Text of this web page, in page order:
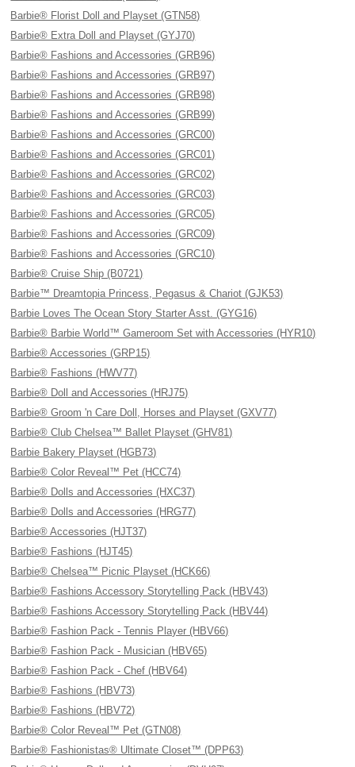
Barbie® Florist Doll and Playset (GTN58)
Barbie® Extra Doll and Playset (GYJ70)
Barbie® Fashions and Accessories (GRB96)
Barbie® Fashions and Accessories (GRB97)
Barbie® Fashions and Accessories (GRB98)
Barbie® Fashions and Accessories (GRB99)
Barbie® Fashions and Accessories (GRC00)
Barbie® Fashions and Accessories (GRC01)
Barbie® Fashions and Accessories (GRC02)
Barbie® Fashions and Accessories (GRC03)
Barbie® Fashions and Accessories (GRC05)
Barbie® Fashions and Accessories (GRC09)
Barbie® Fashions and Accessories (GRC10)
Barbie® Cruise Ship (B0721)
Barbie™ Dreamtopia Princess, Pegasus & Chariot (GJK53)
Barbie Loves The Ocean Story Starter Asst. (GYG16)
Barbie® Barbie World™ Gameroom Set with Accessories (HYR10)
Barbie® Accessories (GRP15)
Barbie® Fashions (HWV77)
Barbie® Doll and Accessories (HRJ75)
Barbie® Groom 'n Care Doll, Horses and Playset (GXV77)
Barbie® Club Chelsea™ Ballet Playset (GHV81)
Barbie Bakery Playset (HGB73)
Barbie® Color Reveal™ Pet (HCC74)
Barbie® Dolls and Accessories (HXC37)
Barbie® Dolls and Accessories (HRG77)
Barbie® Accessories (HJT37)
Barbie® Fashions (HJT45)
Barbie® Chelsea™ Picnic Playset (HCK66)
Barbie® Fashions Accessory Storytelling Pack (HBV43)
Barbie® Fashions Accessory Storytelling Pack (HBV44)
Barbie® Fashion Pack - Tennis Player (HBV66)
Barbie® Fashion Pack - Musician (HBV65)
Barbie® Fashion Pack - Chef (HBV64)
Barbie® Fashions (HBV73)
Barbie® Fashions (HBV72)
Barbie® Color Reveal™ Pet (GTN08)
Barbie® Fashionistas® Ultimate Closet™ (DPP63)